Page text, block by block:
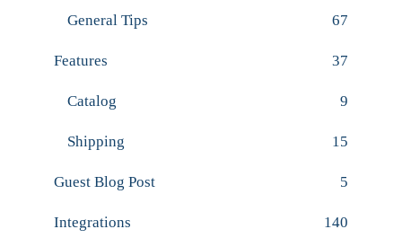
General Tips 67
Features 37
Catalog 9
Shipping 15
Guest Blog Post 5
Integrations 140